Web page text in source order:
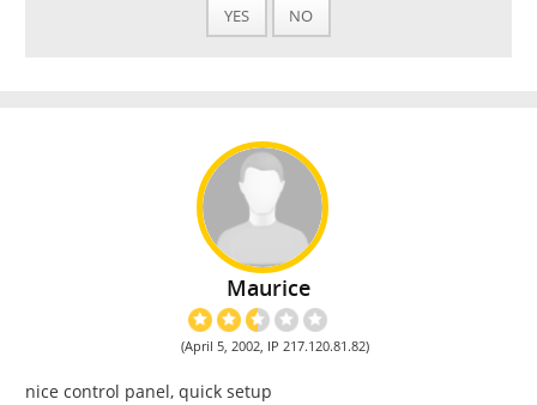
YES NO
Maurice
(April 5, 2002, IP 217.120.81.82)
nice control panel, quick setup